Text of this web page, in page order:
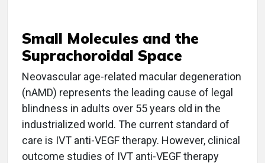
Small Molecules and the
Suprachoroidal Space
Neovascular age-related macular degeneration
(nAMD) represents the leading cause of legal
blindness in adults over 55 years old in the
industrialized world. The current standard of
care is IVT anti-VEGF therapy. However, clinical
outcome studies of IVT anti-VEGF therapy